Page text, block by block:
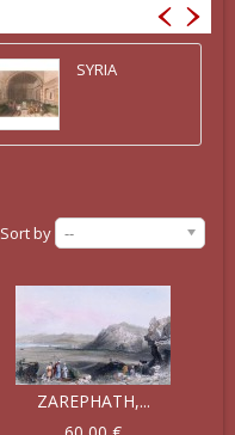
SYRIA
Sort by --
ZAREPHATH,...